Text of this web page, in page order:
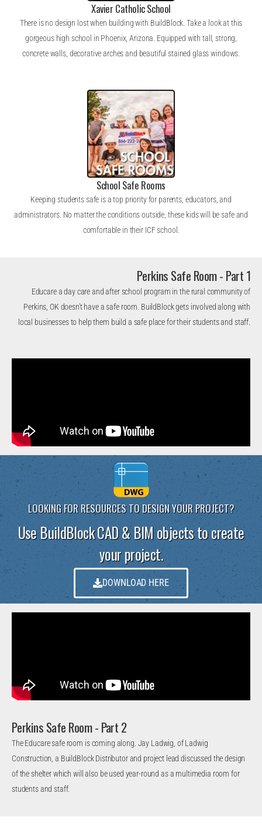
Xavier Catholic School
There is no design lost when building with BuildBlock. Take a look at this
gorgeous high school in Phoenix, Arizona. Equipped with tall, strong,
concrete walls, decorative arches and beautiful stained glass windows.
School Safe Rooms
Keeping students safe is a top priority for parents, educators, and
administrators. No matter the conditions outside, these kids will be safe and
comfortable in their ICF school.
Perkins Safe Room - Part 1
Educare a day care and after school program in the rural community of
Perkins, OK doesn’t have a safe room. BuildBlock gets involved along with
local businesses to help them build a safe place for their students and staff.
LOOKING FOR RESOURCES TO DESIGN YOUR PROJECT?
Use BuildBlock CAD & BIM objects to create
your project.
DOWNLOAD HERE
Perkins Safe Room - Part 2
The Educare safe room is coming along. Jay Ladwig, of Ladwig
Construction, a BuildBlock Distributor and project lead discussed the design
of the shelter which will also be used year-round as a multimedia room for
students and staff.